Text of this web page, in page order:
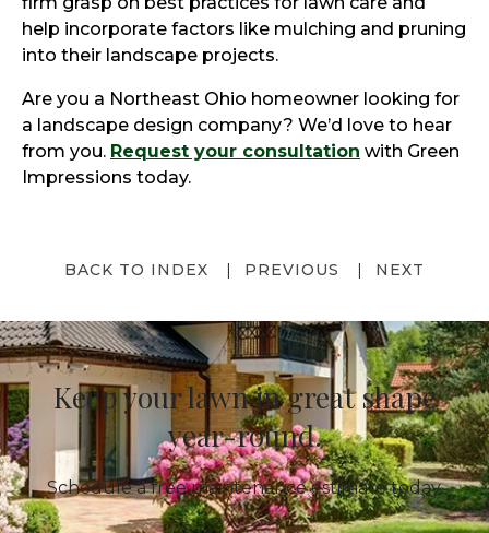
help incorporate factors like mulching and pruning
into their landscape projects.
Are you a Northeast Ohio homeowner looking for
a landscape design company? We’d love to hear
from you. Request your consultation with Green
Impressions today.
BACK TO INDEX PREVIOUS NEXT
Keep your lawn in great shape
year-round.
Schedule a free maintenance estimate today.